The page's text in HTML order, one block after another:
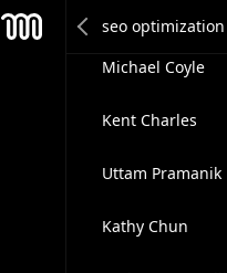
Michael Coyle
Kent Charles
Uttam Pramanik
Kathy Chun